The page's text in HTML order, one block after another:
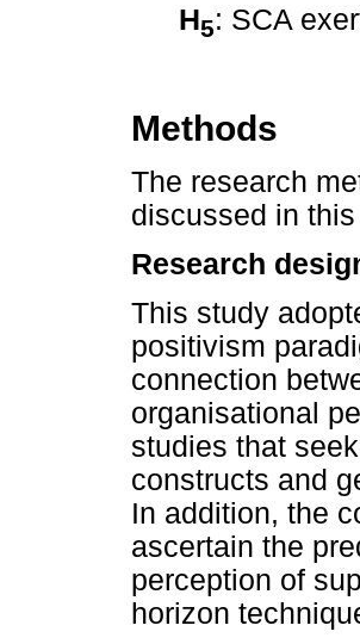
H5: SCA
Methods
The research
discussed in
Research
This study
positivism
connection
organisational
studies that
constructs and
In addition, the
ascertain the
perception of
horizon